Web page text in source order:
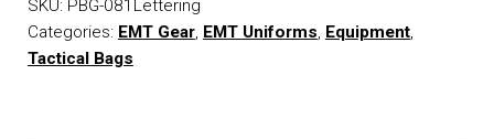
SKU: PBG-081Lettering
Categories: EMT Gear, EMT Uniforms, Equipment,
Tactical Bags